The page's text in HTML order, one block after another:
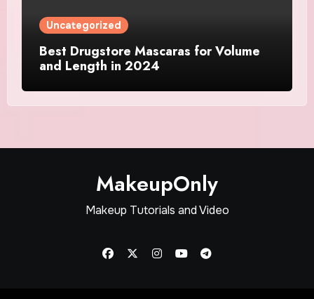
Uncategorized
Best Drugstore Mascaras for Volume
and Length in 2024
MakeupOnly
Makeup Tutorials and Video